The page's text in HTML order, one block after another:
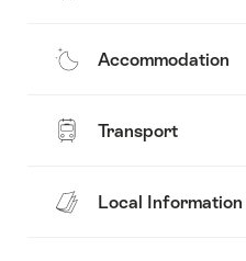
Accommodation
Transport
Local Information